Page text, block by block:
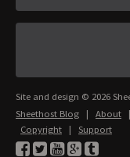
Site and design © 2026
Sheethost Blog | About
Copyright | Support